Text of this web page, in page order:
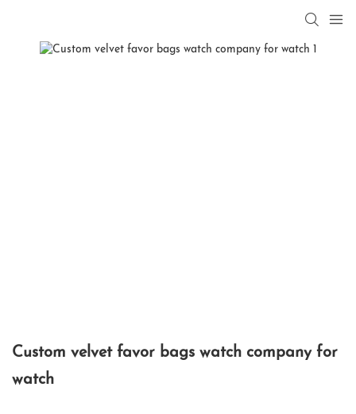
Custom velvet favor bags watch company for
watch